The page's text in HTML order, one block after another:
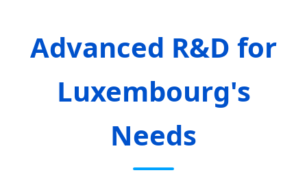
Advanced R&D for
Luxembourg's
Needs